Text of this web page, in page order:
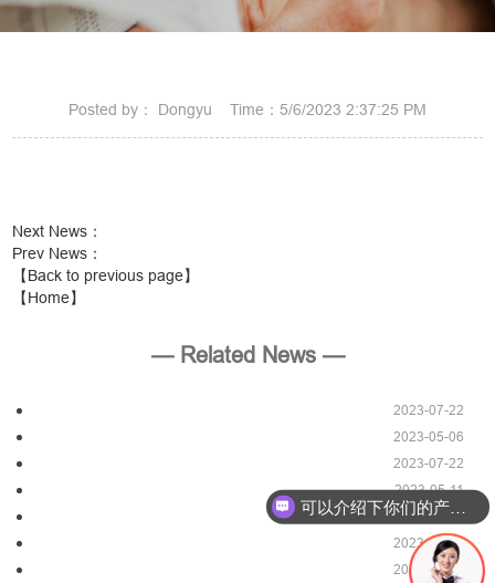
Posted by： Dongyu Time：5/6/2023 2:37:25 PM
Next News ：
Prev News ：
【Back to previous page】
【Home】
— Related News —
2023-07-22
2023-05-06
2023-07-22
2023-05-11
2023-07-22
2023-05-24
2023-07-22
可以介绍下你们的产品么？